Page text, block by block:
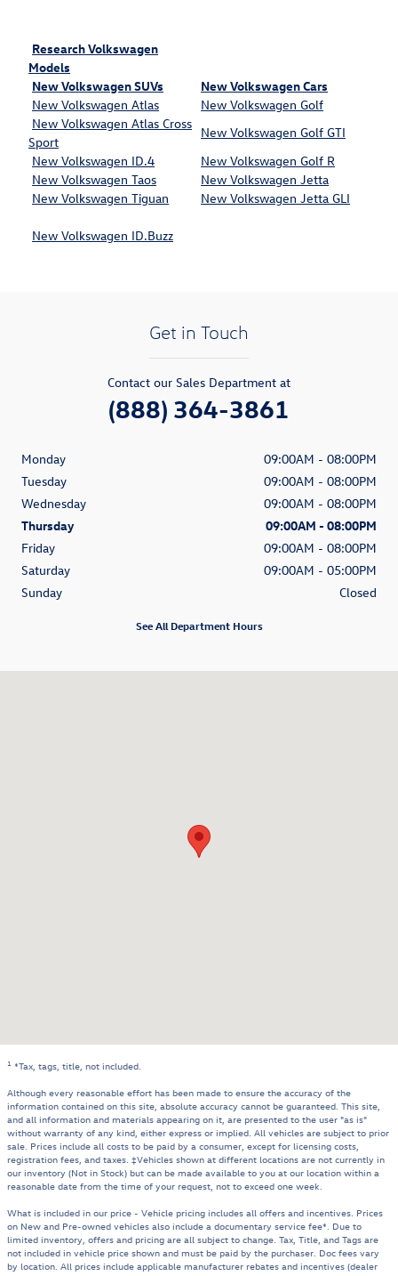
Research Volkswagen
Models
New Volkswagen SUVs
New Volkswagen Cars
New Volkswagen Atlas
New Volkswagen Golf
New Volkswagen Atlas Cross
Sport
New Volkswagen Golf GTI
New Volkswagen ID.4
New Volkswagen Golf R
New Volkswagen Taos
New Volkswagen Jetta
New Volkswagen Tiguan
New Volkswagen Jetta GLI
New Volkswagen ID.Buzz
Get in Touch
Contact our Sales Department at
(888) 364-3861
Monday
09:00AM - 08:00PM
Tuesday
09:00AM - 08:00PM
Wednesday
09:00AM - 08:00PM
Thursday
09:00AM - 08:00PM
Friday
09:00AM - 08:00PM
Saturday
09:00AM - 05:00PM
Sunday
Closed
See All Department Hours
1 *Tax, tags, title, not included.
Although every reasonable effort has been made to ensure the accuracy of the
information contained on this site, absolute accuracy cannot be guaranteed. This site,
and all information and materials appearing on it, are presented to the user "as is"
without warranty of any kind, either express or implied. All vehicles are subject to prior
sale. Prices include all costs to be paid by a consumer, except for licensing costs,
registration fees, and taxes. ‡Vehicles shown at different locations are not currently in
our inventory (Not in Stock) but can be made available to you at our location within a
reasonable date from the time of your request, not to exceed one week.
What is included in our price - Vehicle pricing includes all offers and incentives. Prices
on New and Pre-owned vehicles also include a documentary service fee*. Due to
limited inventory, offers and pricing are all subject to change. Tax, Title, and Tags are
not included in vehicle price shown and must be paid by the purchaser. Doc fees vary
by location. All prices include applicable manufacturer rebates and incentives (dealer